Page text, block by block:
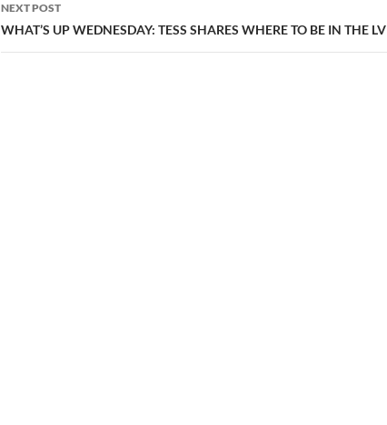
NEXT POST
WHAT’S UP WEDNESDAY: TESS SHARES WHERE TO BE IN THE LV